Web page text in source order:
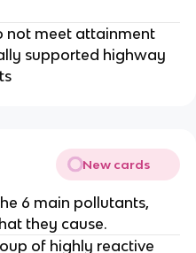
not meet attainment
supported highway
New cards
6 main pollutants,
they cause.
of highly reactive